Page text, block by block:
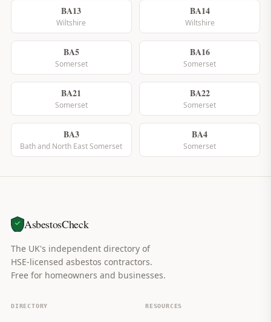
BA13
Wiltshire
BA14
Wiltshire
BA5
Somerset
BA16
Somerset
BA21
Somerset
BA22
Somerset
BA3
Bath and North East Somerset
BA4
Somerset
AsbestosCheck
The UK's independent directory of
HSE-licensed asbestos contractors.
Free for homeowners and businesses.
DIRECTORY RESOURCES